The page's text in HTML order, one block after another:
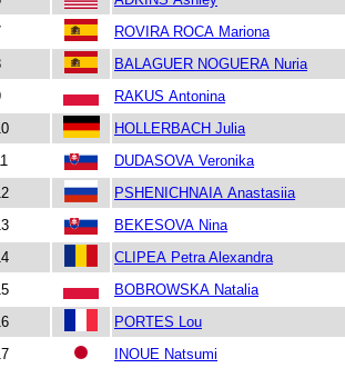
ROVIRA ROCA Mariona
BALAGUER NOGUERA Nuria
RAKUS Antonina
HOLLERBACH Julia
DUDASOVA Veronika
PSHENICHNAIA Anastasiia
BEKESOVA Nina
CLIPEA Petra Alexandra
BOBROWSKA Natalia
PORTES Lou
INOUE Natsumi